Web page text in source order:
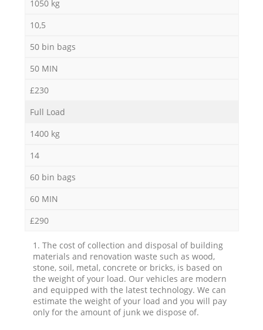
1050 kg
10,5
50 bin bags
50 MIN
£230
Full Load
1400 kg
14
60 bin bags
60 MIN
£290
1. The cost of collection and disposal of building
materials and renovation waste such as wood,
stone, soil, metal, concrete or bricks, is based on
the weight of your load. Our vehicles are modern
and equipped with the latest technology. We can
estimate the weight of your load and you will pay
only for the amount of junk we dispose of.